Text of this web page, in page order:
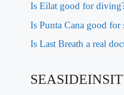
Is Eilat good for
Is Punta Cana good for
Is Last Breath a real